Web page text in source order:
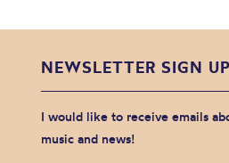
NEWSLETTER SIGN UP
I would like to receive emails
music and news!